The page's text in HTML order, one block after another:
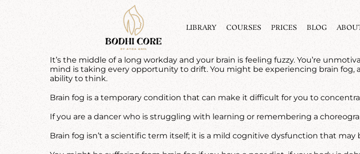
LIBRARY COURSES PRICES BLOG
It’s the middle of a long workday and your brain is feeling fuzzy. You’re
mind is taking every opportunity to drift. You might be experiencing brain
ability to think.
Brain fog is a temporary condition that can make it difficult for you to
If you are a dancer who is struggling with learning or remembering a
Brain fog isn’t a scientific term itself; it is a mild cognitive dysfunction that